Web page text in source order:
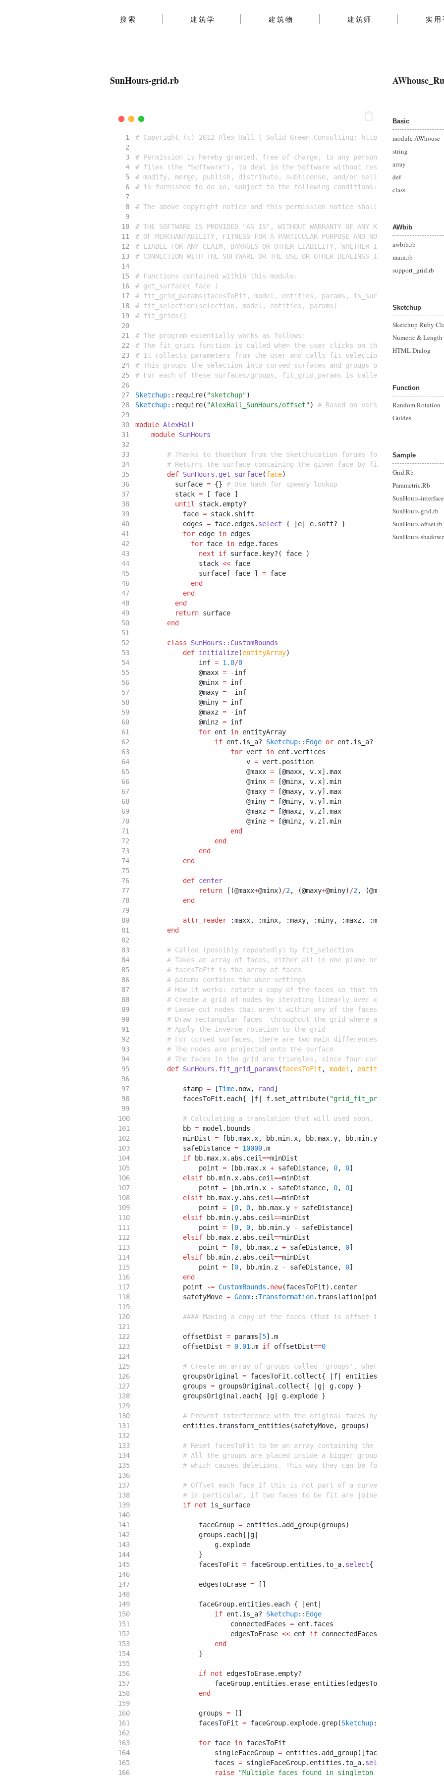
搜索 建筑学 建筑物 建筑师 实用
SunHours-grid.rb
# Copyright (c) 2012 Alex Hall ( Solid Green Consulting: http://
# Permission is hereby granted, free of charge, to any person obtaining a
# files (the "Software"), to deal in the Software without restriction,
# modify, merge, publish, distribute, sublicense, and/or sell copies of the
# is furnished to do so, subject to the following conditions:
# The above copyright notice and this permission notice shall be included
# THE SOFTWARE IS PROVIDED "AS IS", WITHOUT WARRANTY OF ANY KIND, EXPRESS
# OF MERCHANTABILITY, FITNESS FOR A PARTICULAR PURPOSE AND NONINFRINGEMENT.
# LIABLE FOR ANY CLAIM, DAMAGES OR OTHER LIABILITY, WHETHER IN AN ACTION OF
# CONNECTION WITH THE SOFTWARE OR THE USE OR OTHER DEALINGS IN THE SOFTWARE.
# Functions contained within this module:
# get_surface( face )
# fit_grid_params(facesToFit, model, entities, params, is_surface)
# fit_selection(selection, model, entities, params)
# fit_grids()
# The program essentially works as follows:
# The fit_grids function is called when the user clicks on the menu item.
# It collects parameters from the user and calls fit_selection when the user
# This groups the selection into curved surfaces and groups of flat faces in
# For each of these surfaces/groups, fit_grid_params is called on the
Sketchup:: require( "sketchup")
Sketchup:: require( "AlexHall_SunHours/offset") # Based on version 2.201 (c)
module AlexHall
module SunHours
# Thanks to thomthom from the Sketchucation forums for this function.
# Returns the surface containing the given face by finding all faces
def SunHours.get_surface(face)
          surface
= {} # Use hash for speedy lookup
          stack
= [ face ]
until
stack. empty?
            face
= stack. shift
            edges
= face. edges . select { e e. soft? }
for edge in edges
for face in edge. faces
next
if surface. key?( face )
                stack
<< face
                surface[ face ]
= face
end
end
end
return surface
end
class
SunHours::CustomBounds
def initialize(entityArray)
                inf
= 1.0/0
                @maxx
= -inf
                @minx
= inf
                @maxy
= -inf
                @miny
= inf
                @maxz
= -inf
                @minz
= inf
for ent in entityArray
if ent . is_a? Sketchup:: Edge or ent . is_a?
for vert in ent .vertices
                            v
= vert . position
                            @maxx
= [@maxx, v. x] .max
                            @minx
= [@minx, v. x] .min
                            @maxy
= [@maxy, v.y] .max
                            @miny
= [@miny, v.y] .min
                            @maxz
= [@maxz, v. z] .max
                            @minz
= [@minz, v. z] .min
end
end
end
end
def center
return [(@maxx+@minx) /2 , (@maxy+@miny) /2 , (@maxz
end
attr_reader :maxx, :minx, :maxy, :miny, :maxz,
:minz
end
# Called (possibly repeatedly) by fit_selection
# Takes an array of faces, either all in one plane or forming a
# facesToFit is the array of faces
# params contains the user settings
# How it works: rotate a copy of the faces so that they're parallel to
# Create a grid of nodes by iterating linearly over x and y within
# Leave out nodes that aren't within any of the faces
# Draw rectangular faces  throughout the grid where all four corner
# Apply the inverse rotation to the grid
# For curved surfaces, there are two main differences:
# The nodes are projected onto the surface
# The faces in the grid are triangles, since four corners might not be
def SunHours.fit_grid_params (facesToFit , model , entities
            stamp
= [Time. now, rand ]
            facesToFit
. each{ f f. set_attribute( "grid_fit_properties"
# Calculating a translation that will used soon, before making
            bb
= model . bounds
            minDist
= [bb.max. x, bb.min. x, bb.max.y, bb.min.y
            safeDistance
= 10000.m
if bb.max. x. abs . ceil==minDist
                point
= [bb.max. x + safeDistance, 0, 0]
elsif bb.min. x. abs . ceil==minDist
                point
= [bb.min. x - safeDistance, 0, 0]
elsif bb.max.y. abs . ceil==minDist
                point
= [0, 0, bb.max.y + safeDistance]
elsif bb.min.y. abs . ceil==minDist
                point
= [0, 0, bb.min.y -
safeDistance]
elsif bb.max. z. abs . ceil==minDist
                point
= [0, bb.max. z + safeDistance, 0]
elsif bb.min. z. abs . ceil==minDist
                point
= [0, bb.min. z - safeDistance, 0]
end
            point
-= CustomBounds . new(facesToFit) . center
            safetyMove
= Geom::Transformation.translation(point)
#### Making a copy of the faces (that is offset if appropriate)
            offsetDist
= params[5] .m
            offsetDist
= 0.01 .m if offsetDist==0
# Create an array of groups called 'groups', where each group
            groupsOriginal
= facesToFit . collect{ f entities
            groups
= groupsOriginal . collect{ g g. copy }
            groupsOriginal
. each{ g g. explode }
# Prevent interference with the original faces by moving them far
            entities
.transform_entities(safetyMove, groups)
# Reset facesToFit to be an array containing the new copied faces.
# All the groups are placed inside a bigger group so because
# which causes deletions. This way they can be found again using
# Offset each face if this is not part of a curved surface. This
# In particular, if two faces to be fit are joined, erase the edge
if not is_surface
                faceGroup
= entities . add_group(groups)
                groups
. each{ g
                    g
. explode
                }
                facesToFit
= faceGroup. entities .to_a. select{
                edgesToErase
= []
                faceGroup
. entities . each { ent
if ent . is_a? Sketchup:: Edge
                        connectedFaces
= ent . faces
                        edgesToErase
<< ent if connectedFaces
end
                }
if not edgesToErase. empty?
                    faceGroup
. entities . erase_entities(edgesToErase)
end
                groups
= []
                facesToFit
= faceGroup. explode. grep(Sketchup::
for face in facesToFit
                    singleFaceGroup
= entities . add_group([face])
                    faces
= singleFaceGroup. entities .to_a. select
raise
"Multiple faces found in singleton group before
Basic
module AWhouse
string
array
def
class
AWbib
awbib.rb
main.rb
support_grid.rb
Sketchup
Sketchup Ruby
Numeric & Length
HTML Dialog
Function
Random Rotation
Guides
Sample
Grid.Rb
Parametric.Rb
SunHours-
SunHours-grid.rb
SunHours-offset.rb
SunHours-